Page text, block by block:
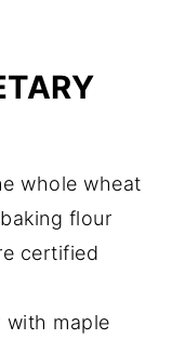
whole wheat
flour
certified
with maple